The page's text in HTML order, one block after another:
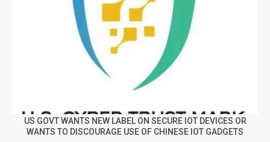
US GOVT WANTS NEW LABEL ON SECURE IOT DEVICES OR
WANTS TO DISCOURAGE USE OF CHINESE IOT GADGETS